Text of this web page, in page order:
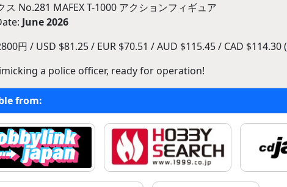
ス No.281 MAFEX T-1000 アクションフィギュア
June 2026
円 / USD $81.25 / EUR $70.51 / AUD $115.45 / CAD $114.30 (
a police officer, ready for operation!
from: